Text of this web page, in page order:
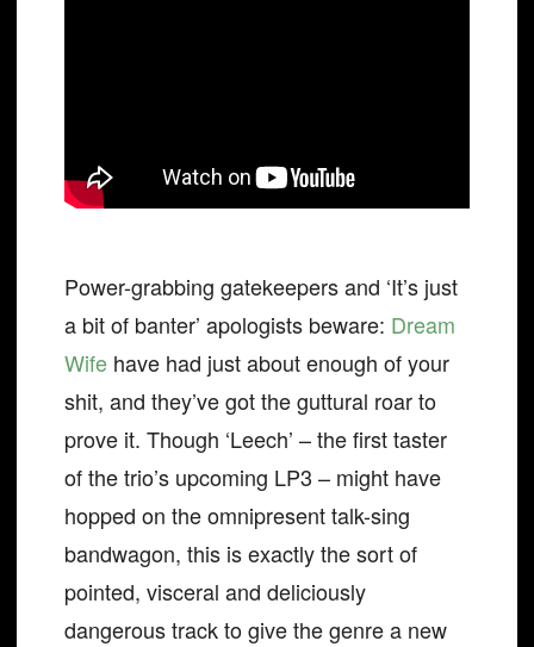
Power-grabbing gatekeepers and ‘It’s just
a bit of banter’ apologists beware: Dream
Wife have had just about enough of your
shit, and they’ve got the guttural roar to
prove it. Though ‘Leech’ – the first taster
of the trio’s upcoming LP3 – might have
hopped on the omnipresent talk-sing
bandwagon, this is exactly the sort of
pointed, visceral and deliciously
dangerous track to give the genre a new